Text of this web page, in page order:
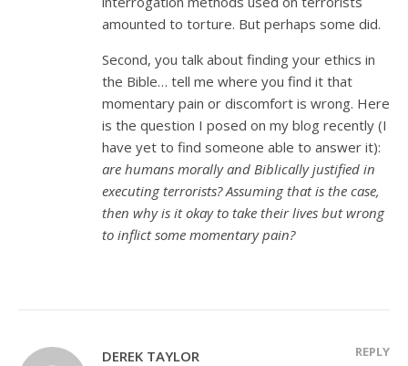
amounted to torture. But perhaps some did.
Second, you talk about finding your ethics in
the Bible… tell me where you find it that
momentary pain or discomfort is wrong. Here
is the question I posed on my blog recently (I
have yet to find someone able to answer it):
are humans morally and Biblically justified in
executing terrorists? Assuming that is the case,
then why is it okay to take their lives but wrong
to inflict some momentary pain?
DEREK TAYLOR REPLY